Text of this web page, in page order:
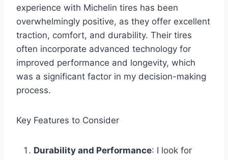
experience with Michelin tires has been
overwhelmingly positive, as they offer excellent
traction, comfort, and durability. Their tires
often incorporate advanced technology for
improved performance and longevity, which
was a significant factor in my decision-making
process.
Key Features to Consider
Durability and Performance: I look for